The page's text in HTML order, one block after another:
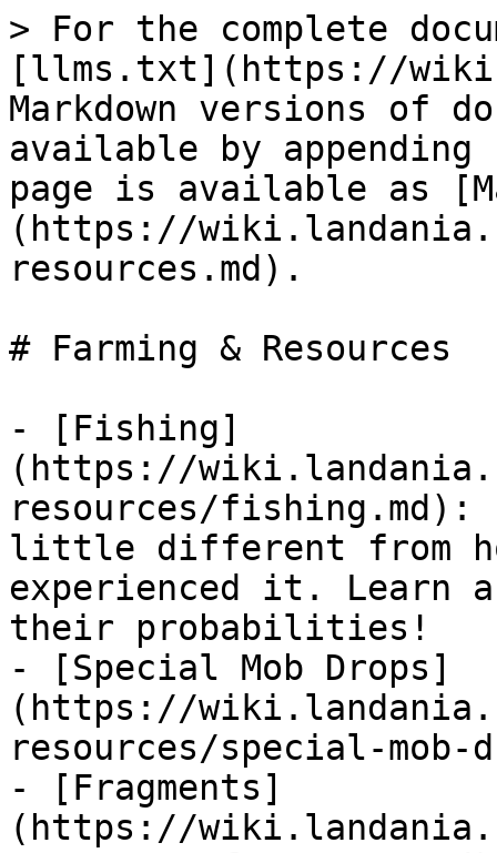
> For the complete
[llms.txt](https://
Markdown versions of
available by
page is available as
(https://
resources.md).
# Farming & Resources
- [Fishing]
(https://
resources/fishing.md):
little different from
experienced it. Learn
their probabilities!
- [Special Mob Drops]
(https://
resources/special-mob-
- [Fragments]
(https://